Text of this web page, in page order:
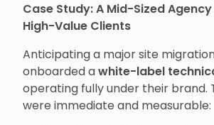
Case Study: A Mid-Sized
High-Value Clients
Anticipating a major site
onboarded awhite-label
operating fully under their brand.
were immediate and measurable: